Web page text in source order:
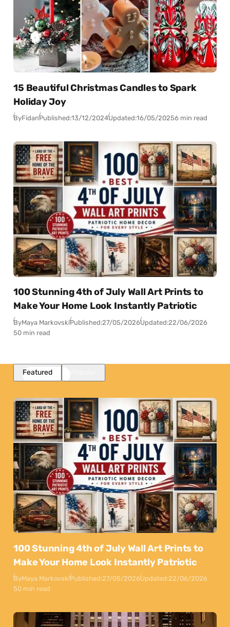
15 Beautiful Christmas Candles to Spark
Holiday Joy
ByFidanPublished:13/12/2024Updated:16/05/20256 min read
100 Stunning 4th of July Wall Art Prints to
Make Your Home Look Instantly Patriotic
ByMaya MarkovskiPublished:27/05/2026Updated:22/06/2026
50 min read
Featured
100 Stunning 4th of July Wall Art Prints to
Make Your Home Look Instantly Patriotic
ByMaya MarkovskiPublished:27/05/2026Updated:22/06/2026
50 min read